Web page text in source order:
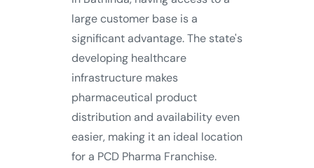
large customer base is a
significant advantage. The state's
developing healthcare
infrastructure makes
pharmaceutical product
distribution and availability even
easier, making it an ideal location
for a PCD Pharma Franchise.